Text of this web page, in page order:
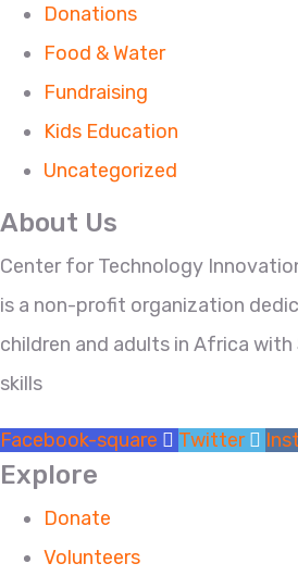
Donations
Food & Water
Fundraising
Kids Education
Uncategorized
About Us
Center for Technology
is a non-profit organization
children and adults in Africa with
skills
Facebook-square Twitter
Explore
Donate
Volunteers